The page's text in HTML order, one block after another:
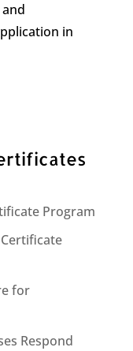
in
Program
for
Respond